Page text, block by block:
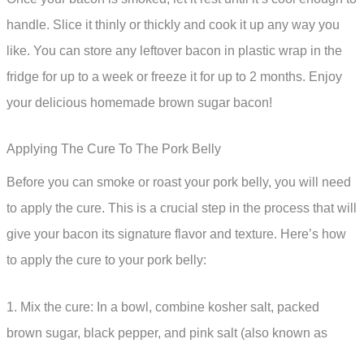
handle. Slice it thinly or thickly and cook it up any way you
like. You can store any leftover bacon in plastic wrap in the
fridge for up to a week or freeze it for up to 2 months. Enjoy
your delicious homemade brown sugar bacon!
Applying The Cure To The Pork Belly
Before you can smoke or roast your pork belly, you will need
to apply the cure. This is a crucial step in the process that will
give your bacon its signature flavor and texture. Here’s how
to apply the cure to your pork belly:
1. Mix the cure: In a bowl, combine kosher salt, packed
brown sugar, black pepper, and pink salt (also known as